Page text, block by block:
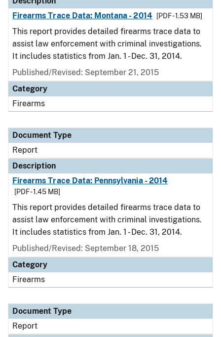
Firearms Trace Data: Montana - 2014
[PDF - 1.53 MB]
This report provides detailed firearms trace data to
assist law enforcement with criminal investigations.
It includes statistics from Jan. 1 - Dec. 31, 2014.
Published/Revised: September 21, 2015
Category
Firearms
Document Type
Report
Description
Firearms Trace Data: Pennsylvania - 2014
[PDF - 1.45 MB]
This report provides detailed firearms trace data to
assist law enforcement with criminal investigations.
It includes statistics from Jan. 1 - Dec. 31, 2014.
Published/Revised: September 18, 2015
Category
Firearms
Document Type
Report